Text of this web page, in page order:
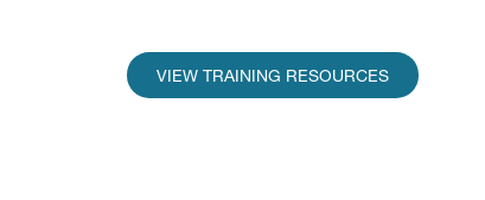
VIEW TRAINING RESOURCES